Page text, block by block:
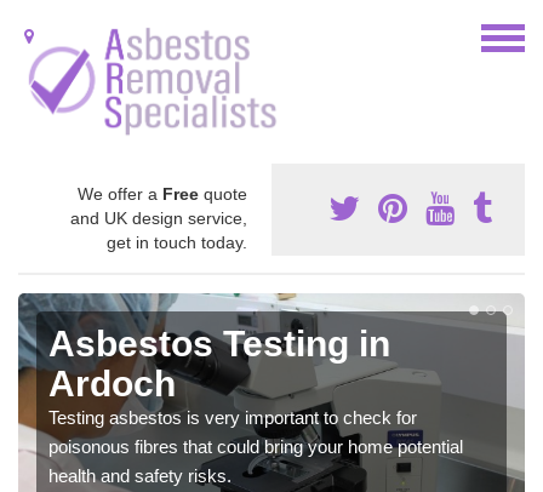
We offer a Free quote
and UK design service,
get in touch today.
Asbestos Testing in
Ardoch
Testing asbestos is very important to check for
poisonous fibres that could bring your home potential
health and safety risks.